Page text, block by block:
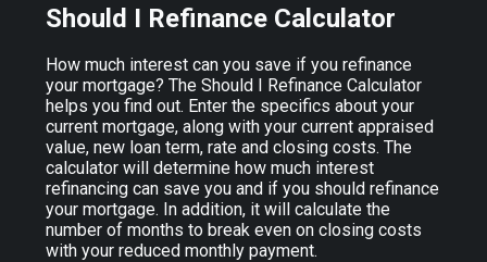
Should I Refinance Calculator
How much interest can you save if you refinance
your mortgage? The Should I Refinance Calculator
helps you find out. Enter the specifics about your
current mortgage, along with your current appraised
value, new loan term, rate and closing costs. The
calculator will determine how much interest
refinancing can save you and if you should refinance
your mortgage. In addition, it will calculate the
number of months to break even on closing costs
with your reduced monthly payment.